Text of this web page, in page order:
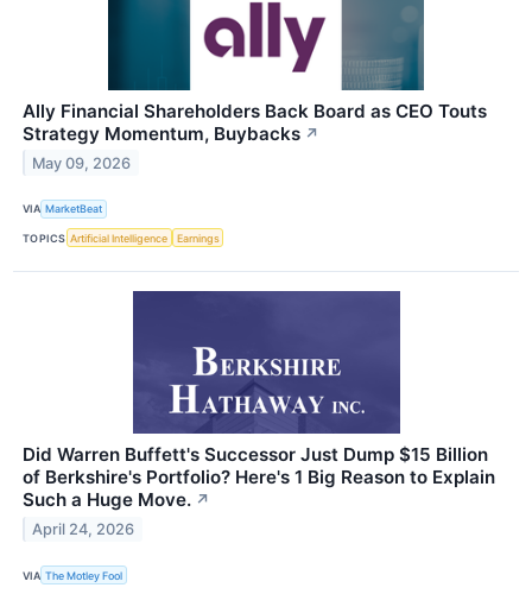
Ally Financial Shareholders Back Board as CEO Touts
Strategy Momentum, Buybacks ↗
May 09, 2026
VIA MarketBeat
TOPICS Artificial Intelligence Earnings
Did Warren Buffett's Successor Just Dump $15 Billion
of Berkshire's Portfolio? Here's 1 Big Reason to Explain
Such a Huge Move. ↗
April 24, 2026
VIA The Motley Fool